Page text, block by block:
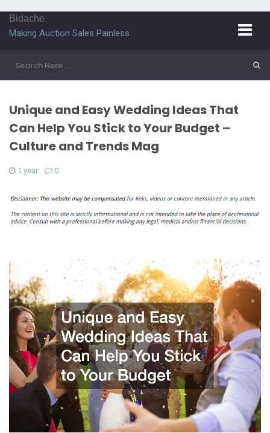
Bidache
Making Auction Sales Painless
Unique and Easy Wedding Ideas That
Can Help You Stick to Your Budget –
Culture and Trends Mag
1 year 0